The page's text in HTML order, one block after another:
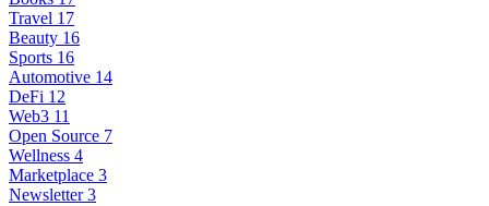
Travel 17
Beauty 16
Sports 16
Automotive 14
DeFi 12
Web3 11
Open Source 7
Wellness 4
Marketplace 3
Newsletter 3